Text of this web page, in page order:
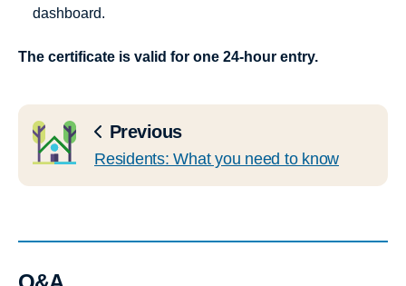
dashboard.
The certificate is valid for one 24-hour entry.
Previous
Residents: What you need to know